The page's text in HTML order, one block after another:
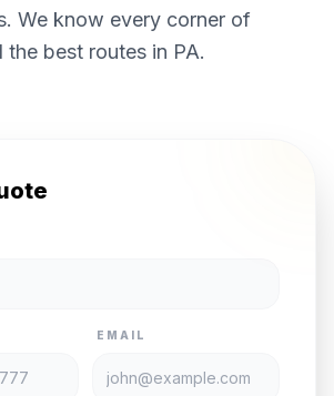
We know every corner of
the best routes in PA.
EMAIL